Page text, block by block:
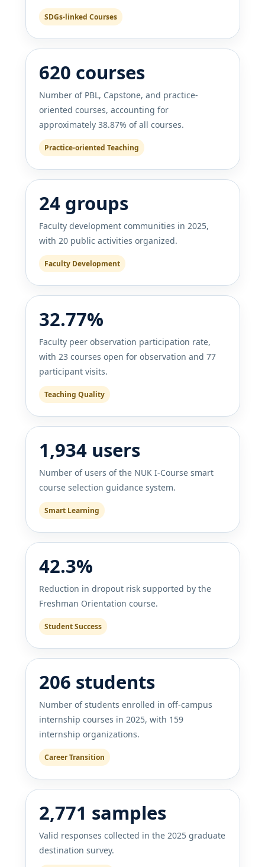
SDGs-linked Courses
620 courses
Number of PBL, Capstone, and practice-
oriented courses, accounting for
approximately 38.87% of all courses.
Practice-oriented Teaching
24 groups
Faculty development communities in 2025,
with 20 public activities organized.
Faculty Development
32.77%
Faculty peer observation participation rate,
with 23 courses open for observation and 77
participant visits.
Teaching Quality
1,934 users
Number of users of the NUK I-Course smart
course selection guidance system.
Smart Learning
42.3%
Reduction in dropout risk supported by the
Freshman Orientation course.
Student Success
206 students
Number of students enrolled in off-campus
internship courses in 2025, with 159
internship organizations.
Career Transition
2,771 samples
Valid responses collected in the 2025 graduate
destination survey.